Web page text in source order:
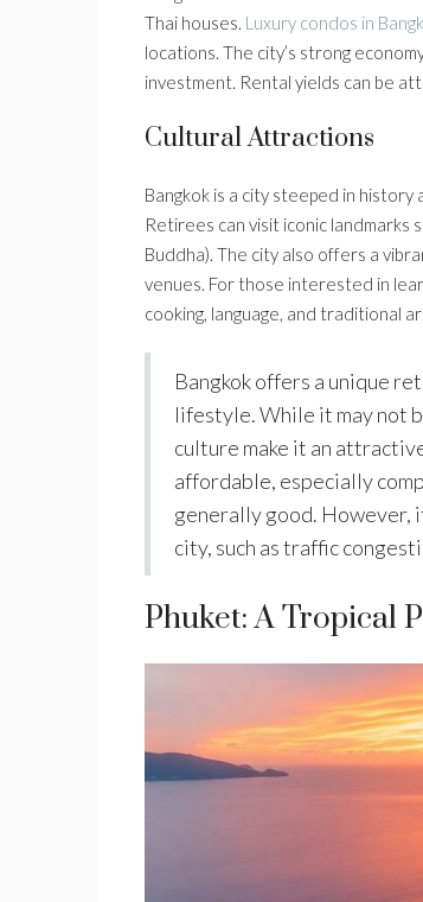
Thai houses. Luxury condos in
locations. The city’s strong
investment. Rental yields can be
Cultural Attractions
Bangkok is a city steeped in history
Retirees can visit iconic landmarks
Buddha). The city also offers a
venues. For those interested in
cooking, language, and traditional
Bangkok offers a unique
lifestyle. While it may not
culture make it an
affordable, especially
generally good. However,
city, such as traffic
Phuket: A Tropical